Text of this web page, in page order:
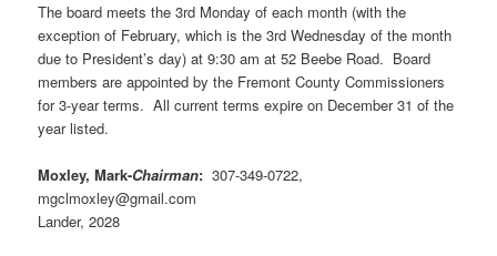
The board meets the 3rd Monday of each month (with the
exception of February, which is the 3rd Wednesday of the month
due to President’s day) at 9:30 am at 52 Beebe Road. Board
members are appointed by the Fremont County Commissioners
for 3-year terms. All current terms expire on December 31 of the
year listed.
Moxley, Mark-Chairman: 307-349-0722,
mgclmoxley@gmail.com
Lander, 2028